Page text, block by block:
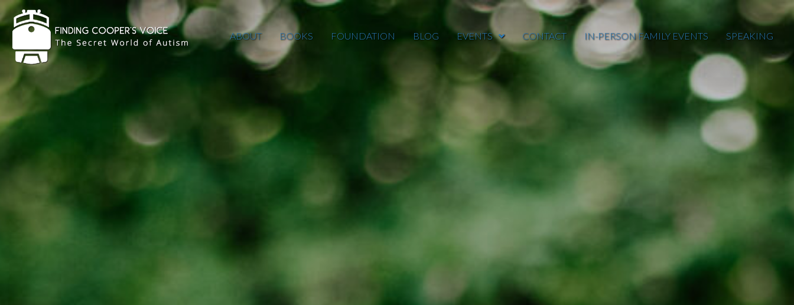
ABOUT BOOKS FOUNDATION BLOG EVENTS CONTACT IN-PERSON FAMILY EVENTS SPEAKING